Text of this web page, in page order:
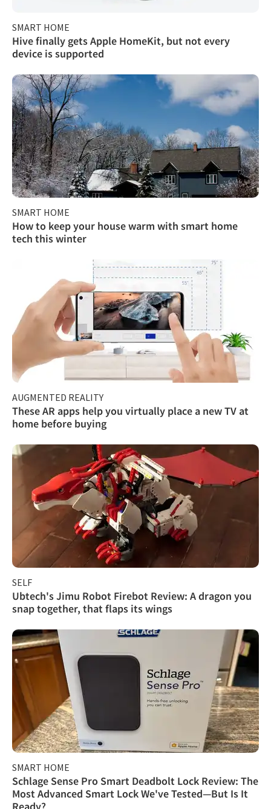
SMART HOME
Hive finally gets Apple HomeKit, but not every
device is supported
SMART HOME
How to keep your house warm with smart home
tech this winter
AUGMENTED REALITY
These AR apps help you virtually place a new TV at
home before buying
SELF
Ubtech's Jimu Robot Firebot Review: A dragon you
snap together, that flaps its wings
SMART HOME
Schlage Sense Pro Smart Deadbolt Lock Review: The
Most Advanced Smart Lock We've Tested—But Is It
Ready?